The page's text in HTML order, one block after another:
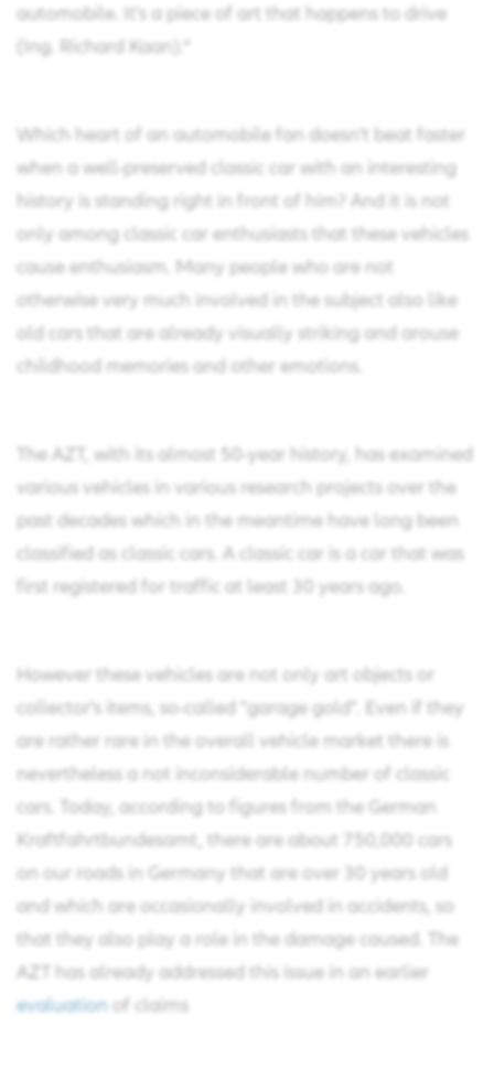
automobile. It's a piece of art that happens to drive
(Ing. Richard Kaan).“
Which heart of an automobile fan doesn't beat faster
when a well-preserved classic car with an interesting
history is standing right in front of him? And it is not
only among classic car enthusiasts that these vehicles
cause enthusiasm. Many people who are not
otherwise very much involved in the subject also like
old cars that are already visually striking and arouse
childhood memories and other emotions.
The AZT, with its almost 50-year history, has examined
various vehicles in various research projects over the
past decades which in the meantime have long been
classified as classic cars. A classic car is a car that was
first registered for traffic at least 30 years ago.
However these vehicles are not only art objects or
collector's items, so-called "garage gold". Even if they
are rather rare in the overall vehicle market there is
nevertheless a not inconsiderable number of classic
cars. Today, according to figures from the German
Kraftfahrtbundesamt, there are about 750,000 cars
on our roads in Germany that are over 30 years old
and which are occasionally involved in accidents, so
that they also play a role in the damage caused. The
AZT has already addressed this issue in an earlier
evaluation of claims